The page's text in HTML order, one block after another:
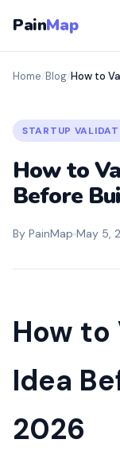
PainMap
Home/Blog/How to
STARTUP
How to
Before
By PainMap May 5,
How to
Idea
2026